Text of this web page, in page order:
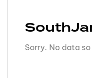
Sorry. No data